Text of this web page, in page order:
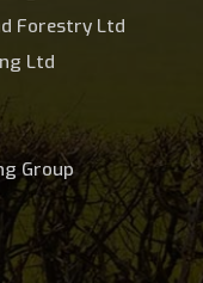
Forestry Ltd
Ltd
Group